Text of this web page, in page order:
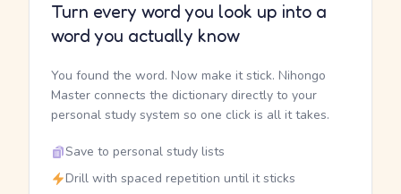
Turn every word you look up into a
word you actually know
You found the word. Now make it stick. Nihongo
Master connects the dictionary directly to your
personal study system so one click is all it takes.
Save to personal study lists
Drill with spaced repetition until it sticks